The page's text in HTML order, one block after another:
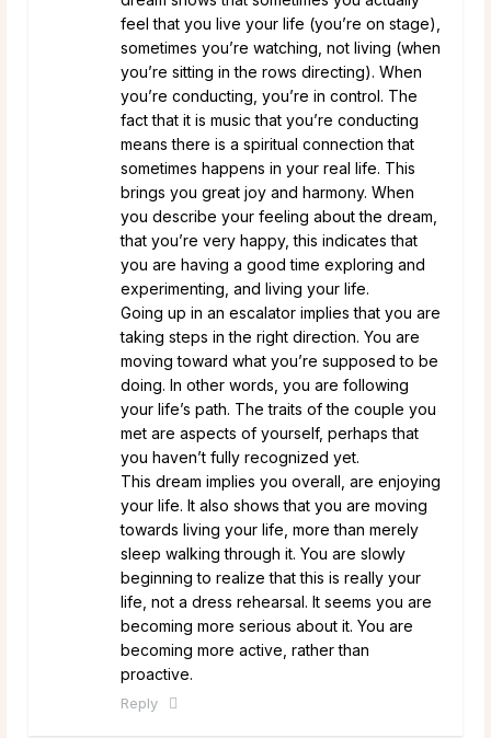
feel that you live your life (you’re on stage),
sometimes you’re watching, not living (when
you’re sitting in the rows directing). When
you’re conducting, you’re in control. The
fact that it is music that you’re conducting
means there is a spiritual connection that
sometimes happens in your real life. This
brings you great joy and harmony. When
you describe your feeling about the dream,
that you’re very happy, this indicates that
you are having a good time exploring and
experimenting, and living your life.
Going up in an escalator implies that you are
taking steps in the right direction. You are
moving toward what you’re supposed to be
doing. In other words, you are following
your life’s path. The traits of the couple you
met are aspects of yourself, perhaps that
you haven’t fully recognized yet.
This dream implies you overall, are enjoying
your life. It also shows that you are moving
towards living your life, more than merely
sleep walking through it. You are slowly
beginning to realize that this is really your
life, not a dress rehearsal. It seems you are
becoming more serious about it. You are
becoming more active, rather than
proactive.
Reply